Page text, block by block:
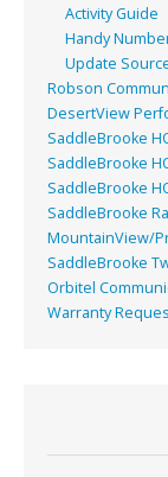
Activity Guide
Handy
Update
Robson
DesertView
SaddleBrooke
SaddleBrooke
SaddleBrooke
SaddleBrooke
MountainView/
SaddleBrooke
Orbitel
Warranty